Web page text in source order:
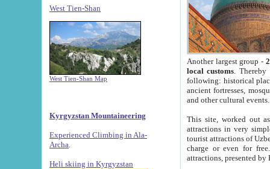
West Tien-Shan
West Tien-Shan Map
Kyrgyzstan Mountaineering
Experienced Climbing in Ala-
Archa
Heli skiing in Kyrgyzstan
Another largest group -
local customs. Thereby
following: historical
ancient fortresses,
and other cultural events.
This site, worked out
attractions in very
tourist attractions of
charge or even for
attractions, presented by